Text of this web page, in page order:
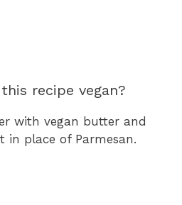
recipe vegan?
with vegan butter and
in place of Parmesan.